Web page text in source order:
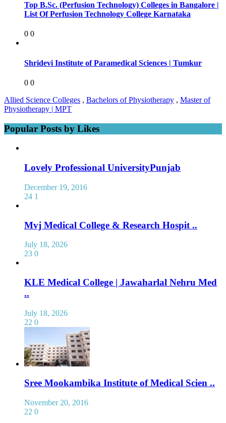
Top B.Sc. (Perfusion Technology) Colleges in Bangalore |
List Of Perfusion Technology College Karnataka
0 0
Shridevi Institute of Paramedical Sciences | Tumkur
0 0
Allied Science Colleges , Bachelors of Physiotherapy , Master of
Physiotherapy | MPT
Popular Posts by Likes
Lovely Professional UniversityPunjab
December 19, 2016
24 1
Mvj Medical College & Research Hospit ..
July 18, 2026
23 0
KLE Medical College | Jawaharlal Nehru Med
..
July 18, 2026
22 0
Sree Mookambika Institute of Medical Scien ..
November 20, 2016
22 0